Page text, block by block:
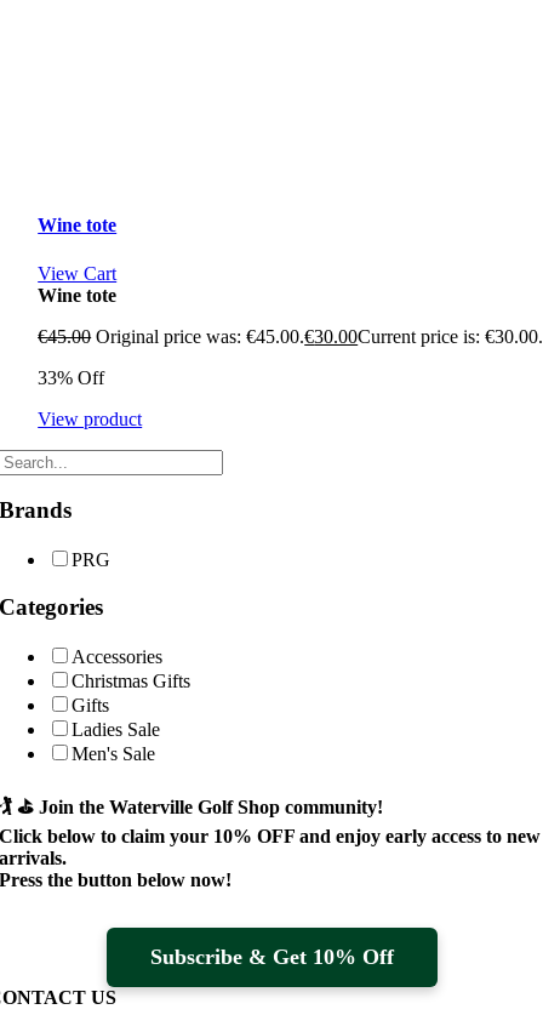
Wine tote
View Cart
Wine tote
€45.00 Original price was: €45.00.€30.00Current price is: €30.00.
33% Off
View product
Brands
PRG
Categories
Accessories
Christmas Gifts
Gifts
Ladies Sale
Men's Sale
🏌️ ⛳Join the Waterville Golf Shop community!
Click below to claim your 10% OFF and enjoy early access to new
arrivals.
Press the button below now!
Subscribe & Get 10% Off
US